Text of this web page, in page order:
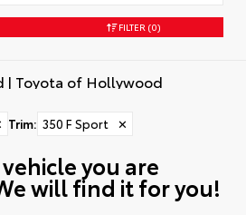
FILTER (0)
Trim: 350 F Sport ✕
you are
will find it for you!